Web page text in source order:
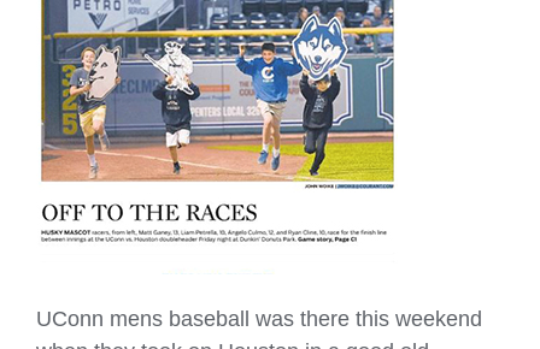
UConn mens baseball was there this weekend